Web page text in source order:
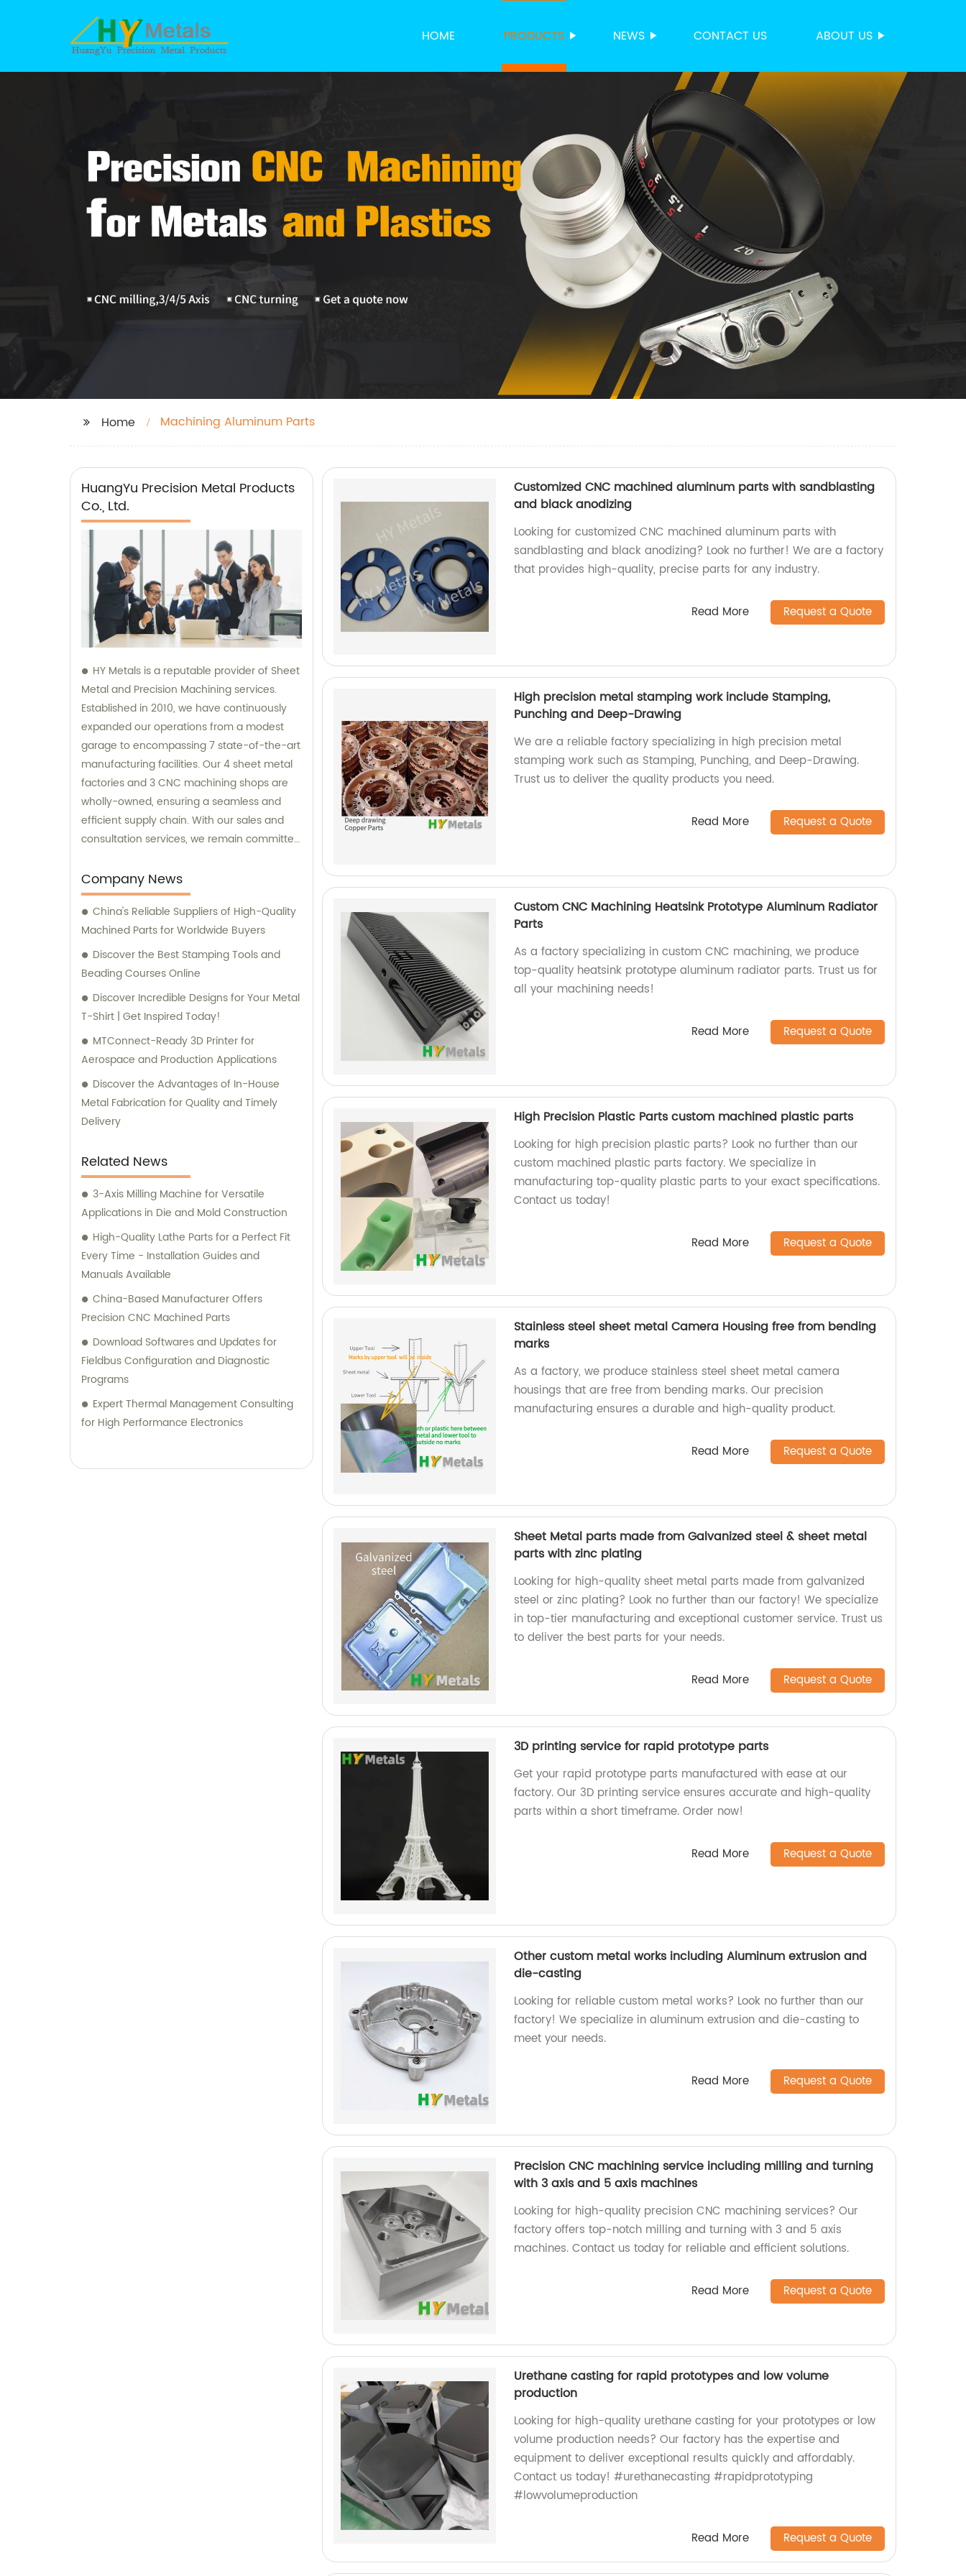
HOME PRODUCTS NEWS CONTACT US ABOUT US
Home Machining Aluminum Parts
HuangYu Precision Metal Products
Co., Ltd.
HY Metals is a reputable provider of Sheet
Metal and Precision Machining services.
Established in 2010, we have continuously
expanded our operations from a modest
garage to encompassing 7 state-of-the-art
manufacturing facilities. Our 4 sheet metal
factories and 3 CNC machining shops are
wholly-owned, ensuring a seamless and
efficient supply chain. With our sales and
consultation services, we remain committed
and providing high-quality solutions.
Company News
China's Reliable Suppliers of High-Quality
Machined Parts for Worldwide Buyers
Discover the Best Stamping Tools and
Beading Courses Online
Discover Incredible Designs for Your Metal
T-Shirt | Get Inspired Today!
MTConnect-Ready 3D Printer for
Aerospace and Production Applications
Discover the Advantages of In-House
Metal Fabrication for Quality and Timely
Delivery
Related News
3-Axis Milling Machine for Versatile
Applications in Die and Mold Construction
High-Quality Lathe Parts for a Perfect Fit
Every Time - Installation Guides and
Manuals Available
China-Based Manufacturer Offers
Precision CNC Machined Parts
Download Softwares and Updates for
Fieldbus Configuration and Diagnostic
Programs
Expert Thermal Management Consulting
for High Performance Electronics
Customized CNC machined aluminum parts with sandblasting
and black anodizing
Looking for customized CNC machined aluminum parts with
sandblasting and black anodizing? Look no further! We are a factory
that provides high-quality, precise parts for any industry.
Read More Request a Quote
High precision metal stamping work include Stamping,
Punching and Deep-Drawing
We are a reliable factory specializing in high precision metal
stamping work such as Stamping, Punching, and Deep-Drawing.
Trust us to deliver the quality products you need.
Read More Request a Quote
Custom CNC Machining Heatsink Prototype Aluminum Radiator
Parts
As a factory specializing in custom CNC machining, we produce
top-quality heatsink prototype aluminum radiator parts. Trust us for
all your machining needs!
Read More Request a Quote
High Precision Plastic Parts custom machined plastic parts
Looking for high precision plastic parts? Look no further than our
custom machined plastic parts factory. We specialize in
manufacturing top-quality plastic parts to your exact specifications.
Contact us today!
Read More Request a Quote
Stainless steel sheet metal Camera Housing free from bending
marks
As a factory, we produce stainless steel sheet metal camera
housings that are free from bending marks. Our precision
manufacturing ensures a durable and high-quality product.
Read More Request a Quote
Sheet Metal parts made from Galvanized steel & sheet metal
parts with zinc plating
Looking for high-quality sheet metal parts made from galvanized
steel or zinc plating? Look no further than our factory! We specialize
in top-tier manufacturing and exceptional customer service. Trust us
to deliver the best parts for your needs.
Read More Request a Quote
3D printing service for rapid prototype parts
Get your rapid prototype parts manufactured with ease at our
factory. Our 3D printing service ensures accurate and high-quality
parts within a short timeframe. Order now!
Read More Request a Quote
Other custom metal works including Aluminum extrusion and
die-casting
Looking for reliable custom metal works? Look no further than our
factory! We specialize in aluminum extrusion and die-casting to
meet your needs.
Read More Request a Quote
Precision CNC machining service including milling and turning
with 3 axis and 5 axis machines
Looking for high-quality precision CNC machining services? Our
factory offers top-notch milling and turning with 3 and 5 axis
machines. Contact us today for reliable and efficient solutions.
Read More Request a Quote
Urethane casting for rapid prototypes and low volume
production
Looking for high-quality urethane casting for your prototypes or low
volume production needs? Our factory has the expertise and
equipment to deliver exceptional results quickly and affordably.
Contact us today! #urethanecasting #rapidprototyping
#lowvolumeproduction
Read More Request a Quote